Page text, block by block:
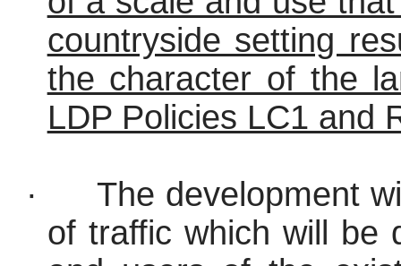
countryside setting
the character of the
LDP Policies LC1 and
·
The development
of traffic which will be